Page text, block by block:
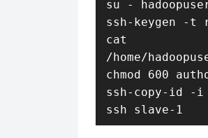
su -
ssh-keygen -t
cat /
/home/
chmod 600
ssh-copy-id -i
ssh slave-1